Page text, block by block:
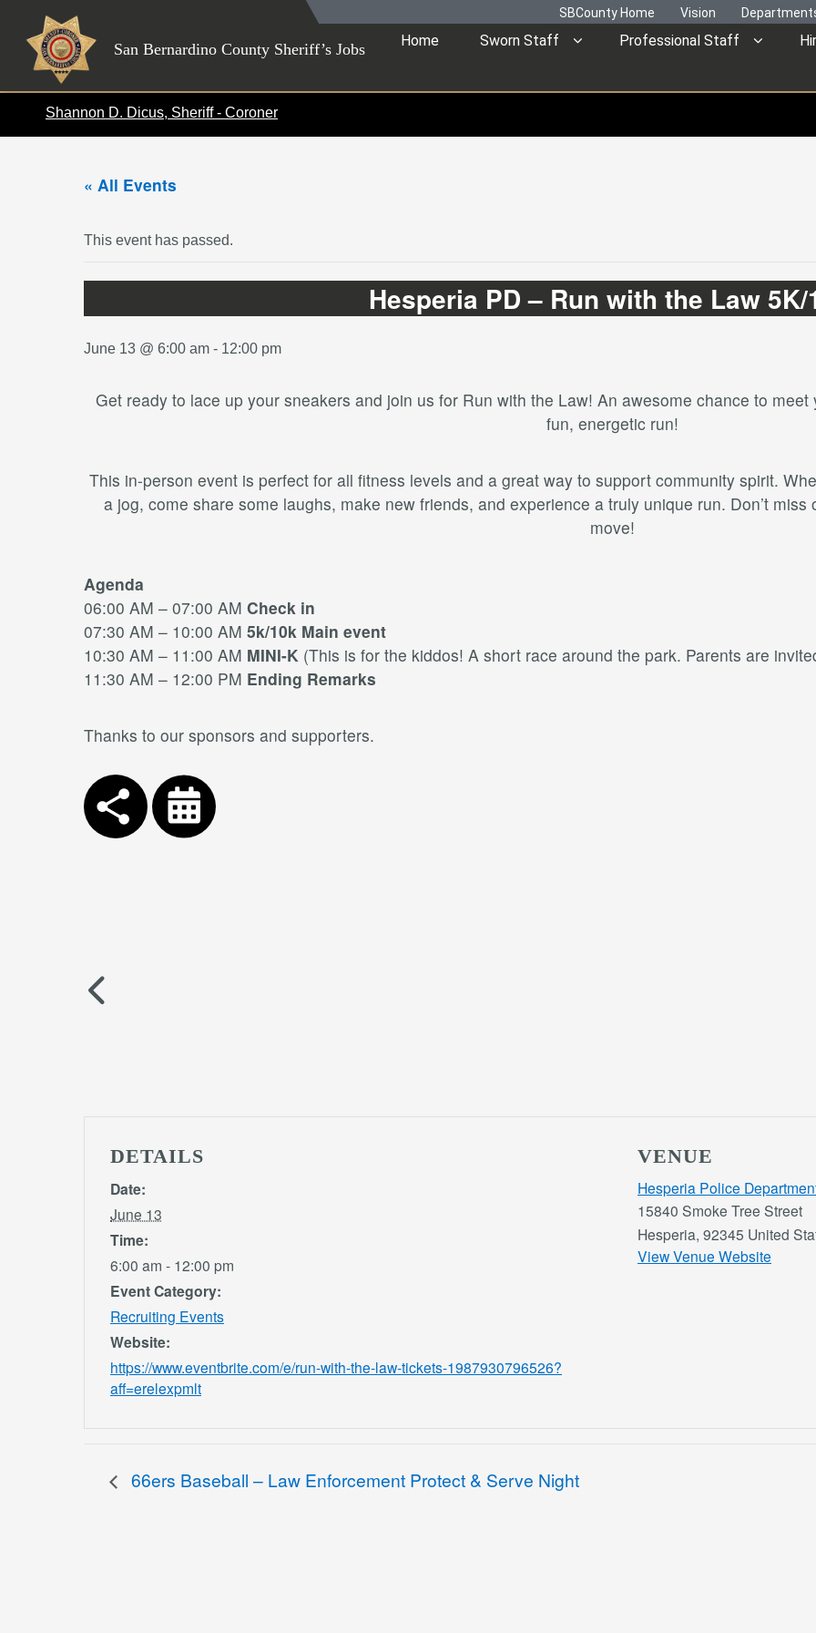
content
SBCounty Home Vision
San Bernardino County Sheriff’s Jobs Home Sworn Staff Professional Staff
Shannon D. Dicus, Sheriff - Coroner
« All Events
This event has passed.
Hesperia PD – Run with the Law 5K/
June 13 @ 6:00 am - 12:00 pm
Get ready to lace up your sneakers and join us for Run with the Law! An awesome chance to
fun, energetic run!
This in-person event is perfect for all fitness levels and a great way to support community spirit.
a jog, come share some laughs, make new friends, and experience a truly unique run. Don’t
move!
Agenda
06:00 AM – 07:00 AM Check in
07:30 AM – 10:00 AM 5k/10k Main event
10:30 AM – 11:00 AM MINI-K (This is for the kiddos! A short race around the park. Parents are
11:30 AM – 12:00 PM Ending Remarks
Thanks to our sponsors and supporters.
DETAILS
Date:
June 13
Time:
6:00 am - 12:00 pm
Event Category:
Recruiting Events
Website:
https://www.eventbrite.com/e/run-with-the-law-tickets-1987930796526?
aff=erelexpmlt
VENUE
Hesperia Police
15840 Smoke Tree Street
Hesperia, 92345 United
View Venue Website
66ers Baseball – Law Enforcement Protect & Serve Night